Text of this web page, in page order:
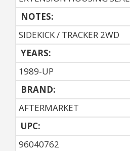
NOTES:
SIDEKICK / TRACKER 2WD
YEARS:
1989-UP
BRAND:
AFTERMARKET
UPC:
96040762